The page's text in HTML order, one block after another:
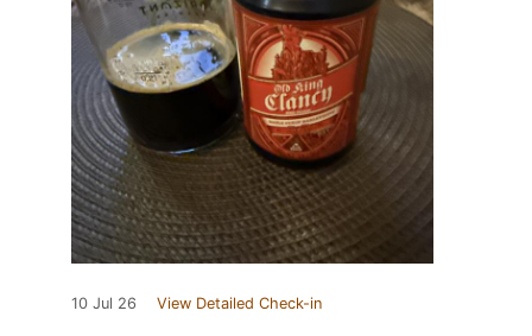
10 Jul 26 View Detailed Check-in